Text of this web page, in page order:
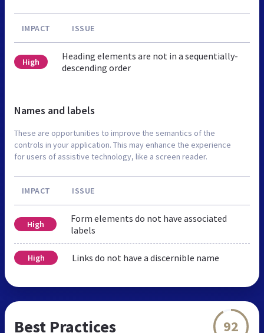
IMPACT ISSUE
High
Heading elements are not in a sequentially-
descending order
Names and labels
These are opportunities to improve the semantics of the
controls in your application. This may enhance the experience
for users of assistive technology, like a screen reader.
IMPACT ISSUE
High
Form elements do not have associated
labels
High Links do not have a discernible name
Best Practices 92